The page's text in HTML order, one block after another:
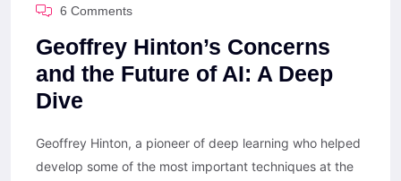
6 Comments
Geoffrey Hinton’s Concerns
and the Future of AI: A Deep
Dive
Geoffrey Hinton, a pioneer of deep learning who helped
develop some of the most important techniques at the